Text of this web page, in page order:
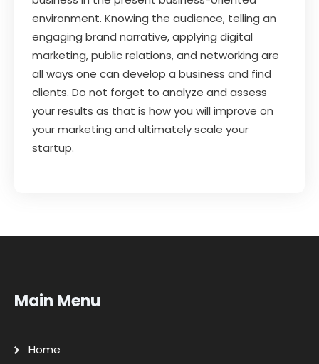
environment. Knowing the audience, telling an
engaging brand narrative, applying digital
marketing, public relations, and networking are
all ways one can develop a business and find
clients. Do not forget to analyze and assess
your results as that is how you will improve on
your marketing and ultimately scale your
startup.
Main Menu
Home